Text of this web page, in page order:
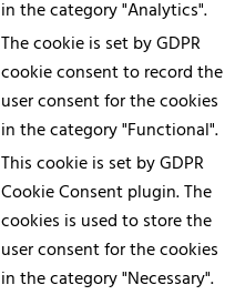
in the category "Analytics".
The cookie is set by GDPR
cookie consent to record the
user consent for the cookies
in the category "Functional".
This cookie is set by GDPR
Cookie Consent plugin. The
cookies is used to store the
user consent for the cookies
in the category "Necessary".